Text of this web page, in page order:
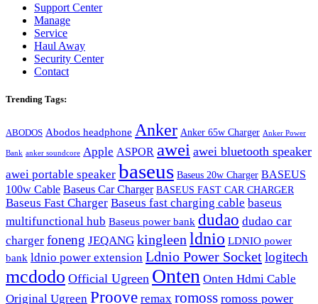
Support Center
Manage
Service
Haul Away
Security Center
Contact
Trending Tags:
ABODOS Abodos headphone Anker Anker 65w Charger Anker Power
Bank anker soundcore Apple ASPOR awei awei bluetooth speaker
awei portable speaker baseus Baseus 20w Charger BASEUS
100w Cable Baseus Car Charger BASEUS FAST CAR CHARGER
Baseus Fast Charger Baseus fast charging cable baseus
multifunctional hub Baseus power bank dudao dudao car
charger foneng JEQANG kingleen ldnio LDNIO power
bank ldnio power extension Ldnio Power Socketlogitech
mcdodo Official Ugreen Onten Onten Hdmi Cable
Original Ugreen Proove remax romoss romoss power